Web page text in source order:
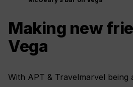
Making new
Vega
With APT & Travelmarvel being